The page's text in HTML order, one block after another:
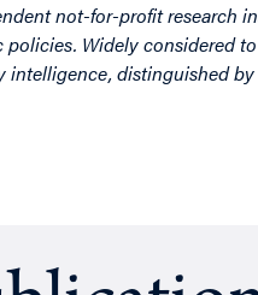
not-for-profit research
Widely considered
intelligence, distinguished